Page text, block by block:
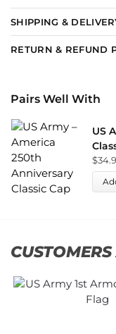
SHIPPING &
RETURN & REFUND
Pairs Well With
US
$